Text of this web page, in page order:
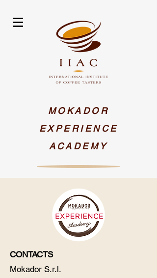
MOKADOR
EXPERIENCE
ACADEMY
CONTACTS​
Mokador S.r.l.